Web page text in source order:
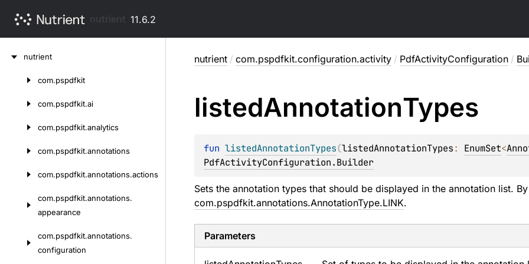
11.6.2
nutrient
com.pspdfkit
com.pspdfkit.ai
com.pspdfkit.analytics
com.pspdfkit.annotations
com.pspdfkit.annotations.actions
com.pspdfkit.annotations.
appearance
com.pspdfkit.annotations.
configuration
nutrient / com.pspdfkit.configuration.activity / PdfActivityConfiguration /
listedAnnotationTypes
fun listedAnnotationTypes(listedAnnotationTypes: EnumSet<
PdfActivityConfiguration.Builder
Sets the annotation types that should be displayed in the annotation list.
com.pspdfkit.annotations.AnnotationType.LINK.
Parameters